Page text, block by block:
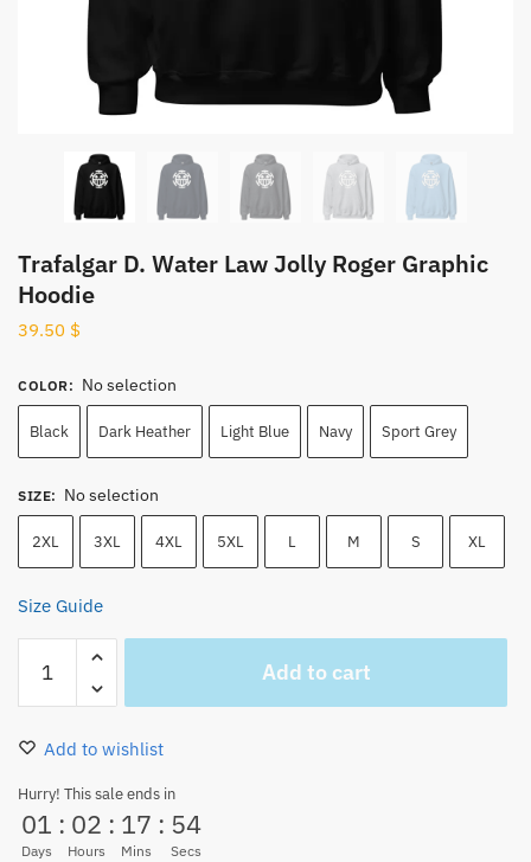
Trafalgar D. Water Law Jolly Roger Graphic
Hoodie
39.50 $
COLOR: No selection
Black Dark Heather Light Blue Navy Sport Grey
SIZE: No selection
2XL 3XL 4XL 5XL L M S XL
Size Guide
Water
Law
Roger
Graphic
Hoodie
Add to cart
Add to wishlist
Hurry! This sale ends in
01
Days
: 02
Hours
: 17
Mins
: 54
Secs